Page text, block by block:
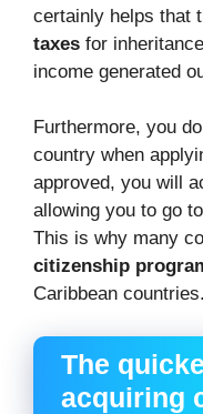
certainly helps that
taxes for
income generated
Furthermore, you
country when
approved, you will
allowing you to go
This is why many
citizenship
Caribbean countries.
The
acquiring